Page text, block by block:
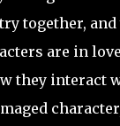
together,
are in
they interact